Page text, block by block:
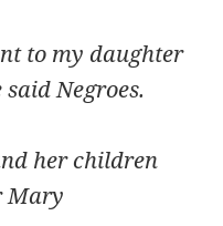
to my daughter
Negroes.
her children
Mary